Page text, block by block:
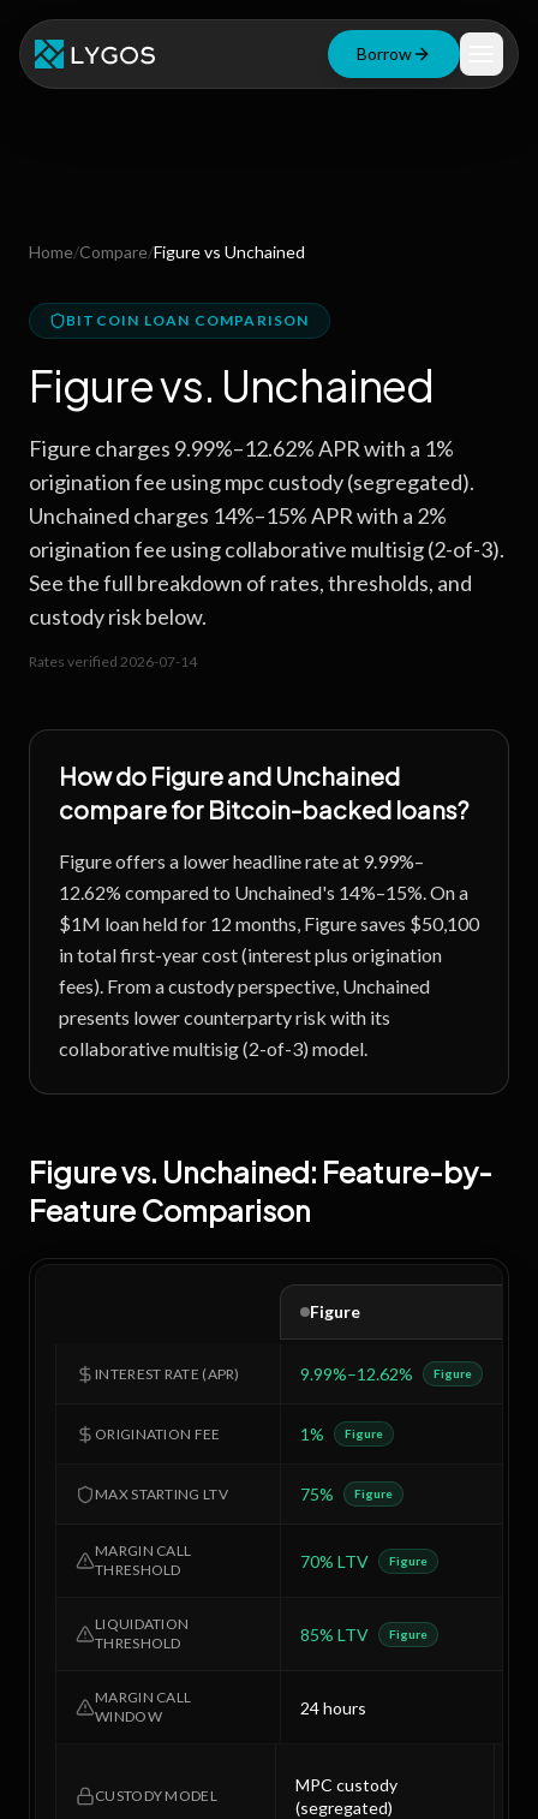
Borrow
Blog
Resources
Start Borrowing Now
Stay up to date
Home/Compare/Figurevs Unchained
BITCOIN LOAN COMPARISON
Figurevs. Unchained
Figure charges 9.99%–12.62% APR with a 1%
origination fee using mpc custody (segregated).
Unchained charges 14%–15% APR with a 2%
origination fee using collaborative multisig (2-of-3).
See the full breakdown of rates, thresholds, and
custody risk below.
Rates verified 2026-07-14
How do Figureand Unchained
compare for Bitcoin-backed loans?
Figure offers a lower headline rate at 9.99%–
12.62% compared to Unchained's 14%–15%. On a
$1M loan held for 12 months, Figure saves $50,100
in total first-year cost (interest plus origination
fees). From a custody perspective, Unchained
presents lower counterparty risk with its
collaborative multisig (2-of-3) model.
Figurevs. Unchained: Feature-by-
Feature Comparison
Figure
INTEREST RATE (APR) 9.99%–12.62% Figure
ORIGINATION FEE 1% Figure
MAX STARTING LTV 75% Figure
MARGIN CALL
THRESHOLD
70% LTV Figure
LIQUIDATION
THRESHOLD
85% LTV Figure
MARGIN CALL
WINDOW
24 hours
CUSTODY MODEL
MPC custody
(segregated)